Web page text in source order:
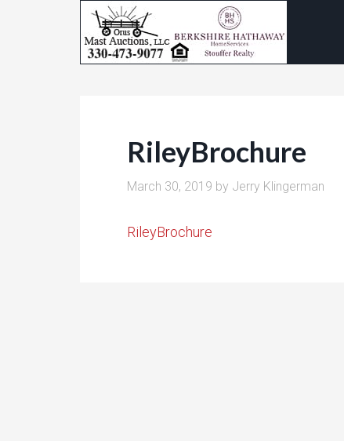
RileyBrochure
March 30, 2019 by Jerry Klingerman
RileyBrochure